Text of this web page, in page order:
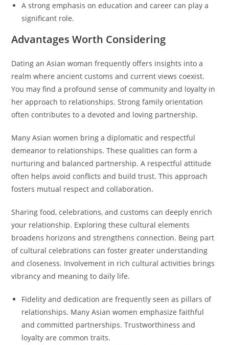
A strong emphasis on education and career can play a
significant role.
Advantages Worth Considering
Dating an Asian woman frequently offers insights into a
realm where ancient customs and current views coexist.
You may find a profound sense of community and loyalty in
her approach to relationships. Strong family orientation
often contributes to a devoted and loving partnership.
Many Asian women bring a diplomatic and respectful
demeanor to relationships. These qualities can form a
nurturing and balanced partnership. A respectful attitude
often helps avoid conflicts and build trust. This approach
fosters mutual respect and collaboration.
Sharing food, celebrations, and customs can deeply enrich
your relationship. Exploring these cultural elements
broadens horizons and strengthens connection. Being part
of cultural celebrations can foster greater understanding
and closeness. Involvement in rich cultural activities brings
vibrancy and meaning to daily life.
Fidelity and dedication are frequently seen as pillars of
relationships. Many Asian women emphasize faithful
and committed partnerships. Trustworthiness and
loyalty are common traits.